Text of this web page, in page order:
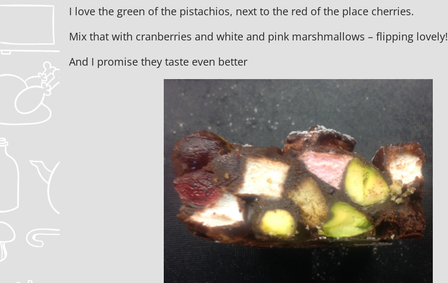
I love the green of the pistachios, next to the red of the place cherries.
Mix that with cranberries and white and pink marshmallows – flipping lovely!
And I promise they taste even better